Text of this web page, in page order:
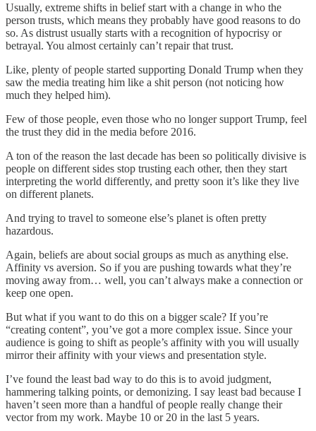
Usually, extreme shifts in belief start with a change in who the
person trusts, which means they probably have good reasons to do
so. As distrust usually starts with a recognition of hypocrisy or
betrayal. You almost certainly can’t repair that trust.
Like, plenty of people started supporting Donald Trump when they
saw the media treating him like a shit person (not noticing how
much they helped him).
Few of those people, even those who no longer support Trump, feel
the trust they did in the media before 2016.
A ton of the reason the last decade has been so politically divisive is
people on different sides stop trusting each other, then they start
interpreting the world differently, and pretty soon it’s like they live
on different planets.
And trying to travel to someone else’s planet is often pretty
hazardous.
Again, beliefs are about social groups as much as anything else.
Affinity vs aversion. So if you are pushing towards what they’re
moving away from… well, you can’t always make a connection or
keep one open.
But what if you want to do this on a bigger scale? If you’re
“creating content”, you’ve got a more complex issue. Since your
audience is going to shift as people’s affinity with you will usually
mirror their affinity with your views and presentation style.
I’ve found the least bad way to do this is to avoid judgment,
hammering talking points, or demonizing. I say least bad because I
haven’t seen more than a handful of people really change their
vector from my work. Maybe 10 or 20 in the last 5 years.